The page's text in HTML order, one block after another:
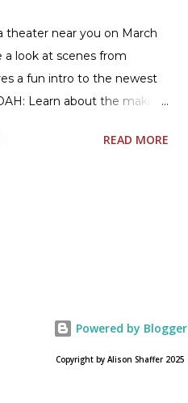
theater near you on March
a look at scenes from
a fun intro to the newest
Learn about the making
press: Geoffrey Morin who
about the film Noah on
READ MORE
Powered by Blogger
Copyright by Alison Shaffer 2025